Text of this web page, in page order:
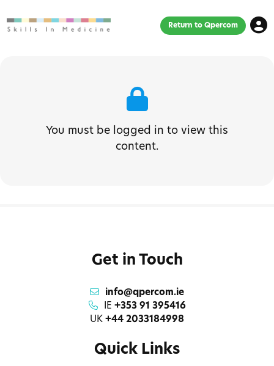
Return to Qpercom
You must be logged in to view this
content.
Get in Touch
info@qpercom.ie
IE +353 91 395416
UK +44 2033184998
Quick Links